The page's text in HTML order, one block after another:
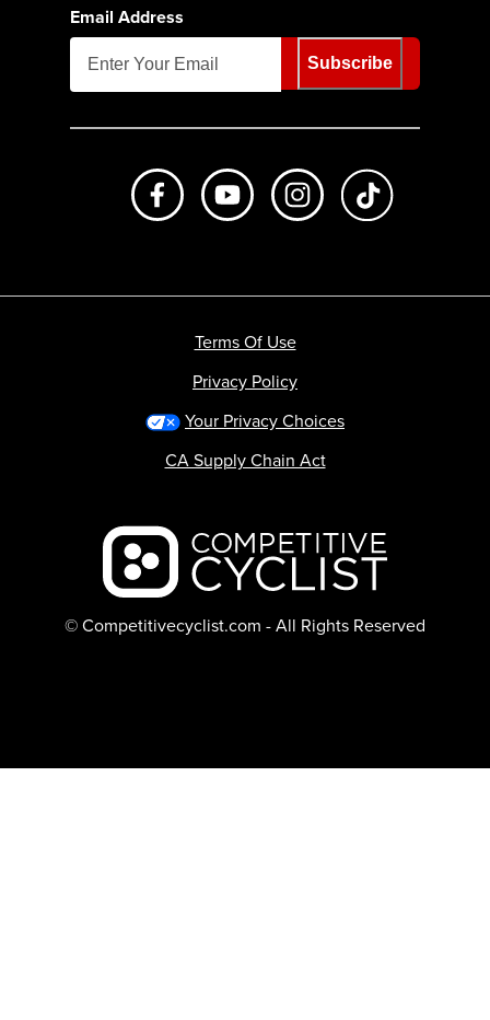
Email Address
Subscribe
Like us on FacebookSubscribe to us on Youtube
Follow us on
Backcountry logo
© Competitivecyclist.com - All Rights Reserved
Terms Of Use
Privacy Policy
Your Privacy Choices
CA Supply Chain Act